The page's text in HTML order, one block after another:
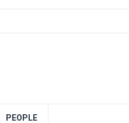
PEOPLE